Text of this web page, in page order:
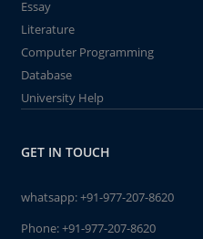
Essay
Literature
Computer Programming
Database
University Help
GET IN TOUCH
whatsapp:+91-977-207-8620
Phone:+91-977-207-8620